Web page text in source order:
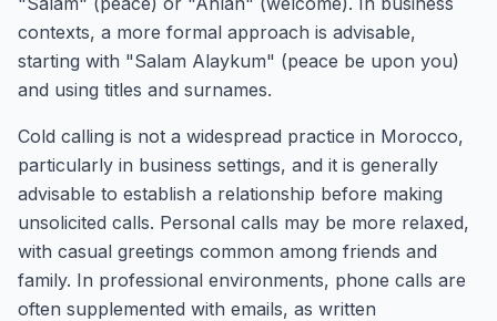
contexts, a more formal approach is advisable,
starting with "Salam Alaykum" (peace be upon you)
and using titles and surnames.
Cold calling is not a widespread practice in Morocco,
particularly in business settings, and it is generally
advisable to establish a relationship before making
unsolicited calls. Personal calls may be more relaxed,
with casual greetings common among friends and
family. In professional environments, phone calls are
often supplemented with emails, as written